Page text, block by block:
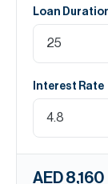
Loan
Interest Rate
AED 8,160